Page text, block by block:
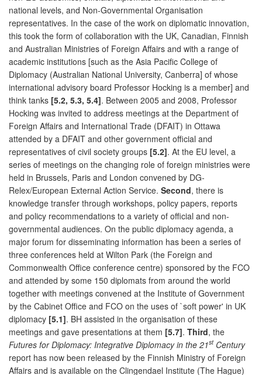
national levels, and Non-Governmental Organisation
representatives. In the case of the work on diplomatic innovation,
this took the form of collaboration with the UK, Canadian, Finnish
and Australian Ministries of Foreign Affairs and with a range of
academic institutions [such as the Asia Pacific College of
Diplomacy (Australian National University, Canberra] of whose
international advisory board Professor Hocking is a member] and
think tanks [5.2, 5.3, 5.4]. Between 2005 and 2008, Professor
Hocking was invited to address meetings at the Department of
Foreign Affairs and International Trade (DFAIT) in Ottawa
attended by a DFAIT and other government official and
representatives of civil society groups [5.2]. At the EU level, a
series of meetings on the changing role of foreign ministries were
held in Brussels, Paris and London convened by DG-
Relex/European External Action Service. Second, there is
knowledge transfer through workshops, policy papers, reports
and policy recommendations to a variety of official and non-
governmental audiences. On the public diplomacy agenda, a
major forum for disseminating information has been a series of
three conferences held at Wilton Park (the Foreign and
Commonwealth Office conference centre) sponsored by the FCO
and attended by some 150 diplomats from around the world
together with meetings convened at the Institute of Government
by the Cabinet Office and FCO on the uses of `soft power' in UK
diplomacy [5.1]. BH assisted in the organisation of these
meetings and gave presentations at them [5.7]. Third, the
Futures for Diplomacy: Integrative Diplomacy in the 21st Century
report has now been released by the Finnish Ministry of Foreign
Affairs and is available on the Clingendael Institute (The Hague)